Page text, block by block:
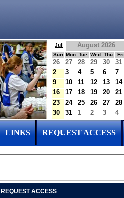
Jul August 2026
Sun Mon Tue Wed Thu Fri
26 27 28 29 30 31
2
3 4 5 6 7
9
10 11 12 13 14
16
17 18 19 20 21
23
24 25 26 27 28
30
31 1 2 3 4
LINKS REQUEST ACCESS
REQUEST ACCESS